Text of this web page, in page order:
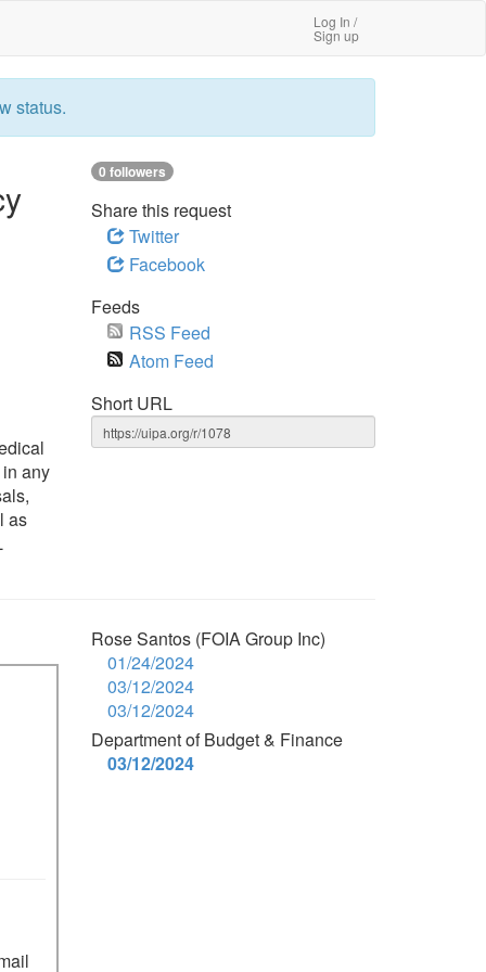
Log In /
Sign up
status.
any
as
0 followers
Share this request
Twitter
Facebook
Feeds
RSS Feed
Atom Feed
Short URL
Rose Santos (FOIA Group Inc)
01/24/2024
03/12/2024
03/12/2024
Department of Budget & Finance
03/12/2024